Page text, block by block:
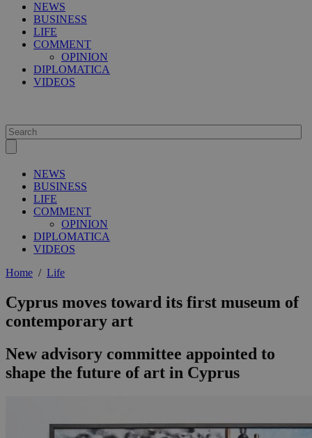
NEWS
BUSINESS
LIFE
COMMENT
OPINION
DIPLOMATICA
VIDEOS
NEWS
BUSINESS
LIFE
COMMENT
OPINION
DIPLOMATICA
VIDEOS
Home / Life
Cyprus moves toward its first museum of
contemporary art
New advisory committee appointed to
shape the future of art in Cyprus